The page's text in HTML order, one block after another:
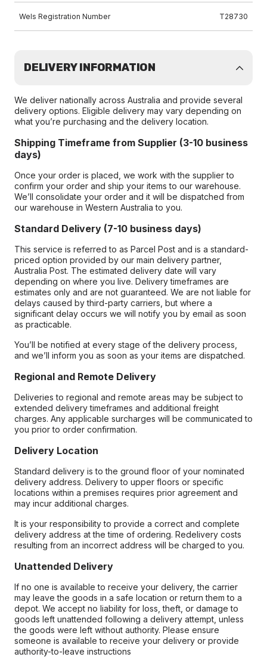
Wels Registration Number T28730
DELIVERY INFORMATION
We deliver nationally across Australia and provide several
delivery options. Eligible delivery may vary depending on
what you’re purchasing and the delivery location.
Shipping Timeframe from Supplier (3-10 business
days)
Once your order is placed, we work with the supplier to
confirm your order and ship your items to our warehouse.
We’ll consolidate your order and it will be dispatched from
our warehouse in Western Australia to you.
Standard Delivery (7-10 business days)
This service is referred to as Parcel Post and is a standard-
priced option provided by our main delivery partner,
Australia Post. The estimated delivery date will vary
depending on where you live. Delivery timeframes are
estimates only and are not guaranteed. We are not liable for
delays caused by third-party carriers, but where a
significant delay occurs we will notify you by email as soon
as practicable.
You’ll be notified at every stage of the delivery process,
and we’ll inform you as soon as your items are dispatched.
Regional and Remote Delivery
Deliveries to regional and remote areas may be subject to
extended delivery timeframes and additional freight
charges. Any applicable surcharges will be communicated to
you prior to order confirmation.
Delivery Location
Standard delivery is to the ground floor of your nominated
delivery address. Delivery to upper floors or specific
locations within a premises requires prior agreement and
may incur additional charges.
It is your responsibility to provide a correct and complete
delivery address at the time of ordering. Redelivery costs
resulting from an incorrect address will be charged to you.
Unattended Delivery
If no one is available to receive your delivery, the carrier
may leave the goods in a safe location or return them to a
depot. We accept no liability for loss, theft, or damage to
goods left unattended following a delivery attempt, unless
the goods were left without authority. Please ensure
someone is available to receive your delivery or provide
authority-to-leave instructions